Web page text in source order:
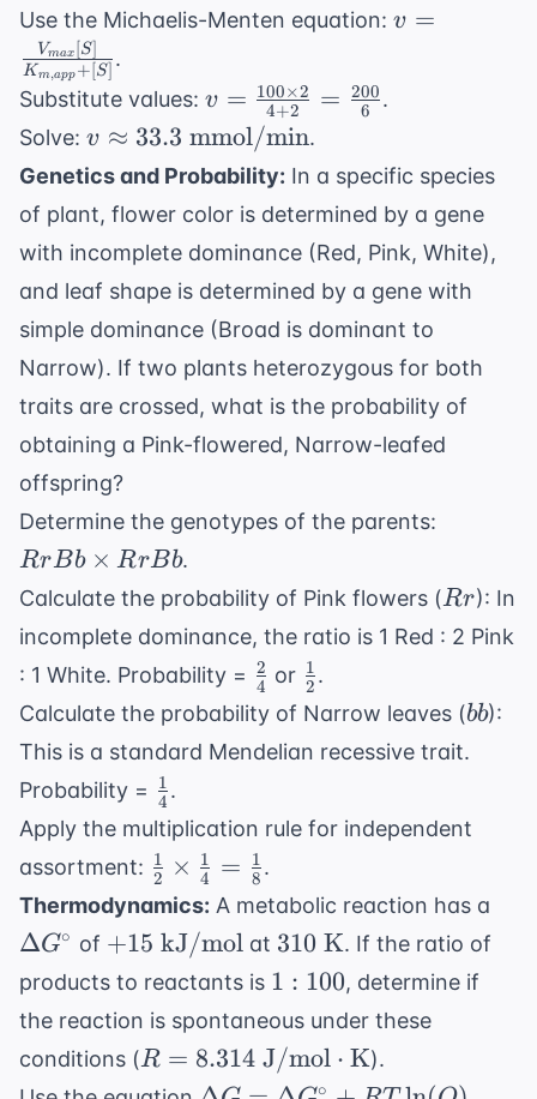
mM} = 4
mM}
Use the Michaelis-Menten equation: v =
v =
Km,app +[S]
Vmax [S]
.
Substitute values: v =
\frac{100
\times 2}
{4 + 2} =
\frac{200}
{6}
v = 4+2
100×2 = 6
200 .
Solve: v \approx
33.3 \text{
v ≈ 33.3 mmol/min.
Genetics and Probability: In a specific species
of plant, flower color is determined by a gene
with incomplete dominance (Red, Pink, White),
and leaf shape is determined by a gene with
simple dominance (Broad is dominant to
Narrow). If two plants heterozygous for both
traits are crossed, what is the probability of
obtaining a Pink-flowered, Narrow-leafed
offspring?
Determine the genotypes of the parents:
RrBb
RrBb × RrBb.
Calculate the probability of Pink flowers (Rr
Rr): In
incomplete dominance, the ratio is 1 Red : 2 Pink
: 1 White. Probability = \frac{2}
{4}
4
2 or \frac{1}
{2}
2
1 .
Calculate the probability of Narrow leaves (bb
bb):
This is a standard Mendelian recessive trait.
Probability = \frac{1}
{4}
4
1 .
Apply the multiplication rule for independent
assortment: \frac{1}
{2}
\times
\frac{1}
{4} =
\frac{1}
{8}
2
1 × 4
1 = 8
1 .
Thermodynamics: A metabolic reaction has a
ΔG∘ of +15
\text{
+15 kJ/mol at 310
\text{
310 K. If the ratio of
products to reactants is 1:100
1 : 100, determine if
the reaction is spontaneous under these
conditions (R = 8.314
\text{
R = 8.314 J/mol ⋅ K).
∘